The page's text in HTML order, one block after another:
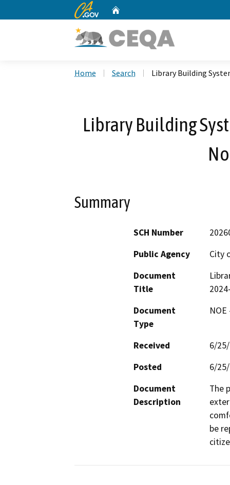
CA.gov
Home Search Library Building
Library Building
Summary
SCH Number
Public Agency
City
Document
Title
Document
Type
Received
6/
Posted
6/
Document
Description
The
be